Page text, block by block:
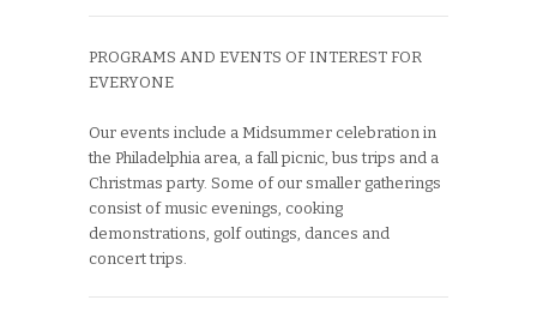
PROGRAMS AND EVENTS OF INTEREST FOR
EVERYONE
Our events include a Midsummer celebration in
the Philadelphia area, a fall picnic, bus trips and a
Christmas party. Some of our smaller gatherings
consist of music evenings, cooking
demonstrations, golf outings, dances and
concert trips.